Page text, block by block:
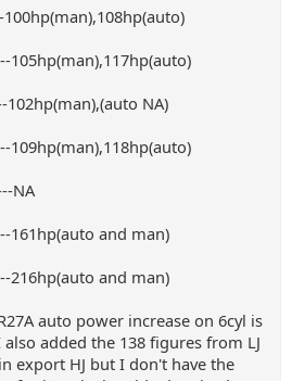
105hp(man),117hp(auto)
102hp(man),(auto NA)
109hp(man),118hp(auto)
NA
161hp(auto and man)
216hp(auto and man)
auto power increase on 6cyl is
added the 138 figures from LJ
export HJ but I don't have the